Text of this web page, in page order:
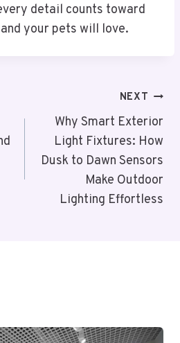
detail counts toward
your pets will love.
NEXT
Why Smart Exterior
Light Fixtures: How
Dusk to Dawn Sensors
Make Outdoor
Lighting Effortless